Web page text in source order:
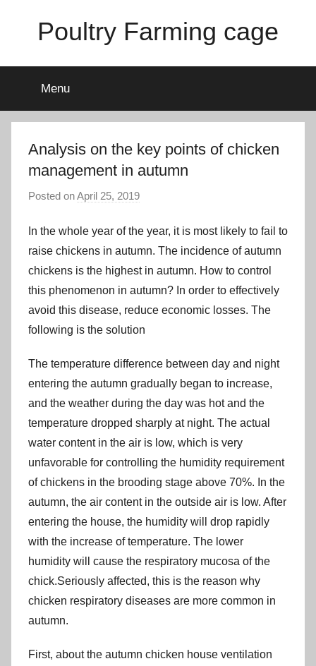
Poultry Farming cage
chicken
cages
and
complete
equipment.
Menu
Analysis on the key points of chicken
management in autumn
Posted onApril 25, 2019
a
d
m
i
n
In the whole year of the year, it is most likely to fail to
raise chickens in autumn. The incidence of autumn
chickens is the highest in autumn. How to control
this phenomenon in autumn? In order to effectively
avoid this disease, reduce economic losses. The
following is the solution
The temperature difference between day and night
entering the autumn gradually began to increase,
and the weather during the day was hot and the
temperature dropped sharply at night. The actual
water content in the air is low, which is very
unfavorable for controlling the humidity requirement
of chickens in the brooding stage above 70%. In the
autumn, the air content in the outside air is low. After
entering the house, the humidity will drop rapidly
with the increase of temperature. The lower
humidity will cause the respiratory mucosa of the
chick.Seriously affected, this is the reason why
chicken respiratory diseases are more common in
autumn.
First, about the autumn chicken house ventilation